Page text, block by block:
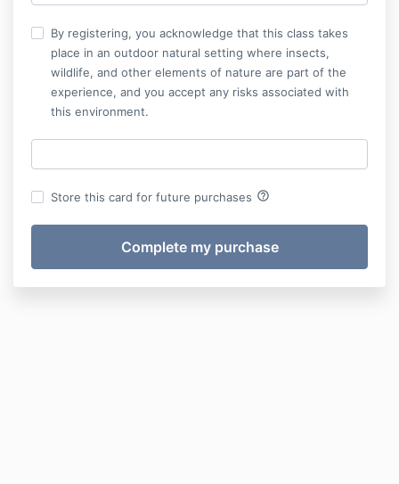
By registering, you acknowledge that this class takes
place in an outdoor natural setting where insects,
wildlife, and other elements of nature are part of the
experience, and you accept any risks associated with
this environment.
Store this card for future purchases help_outline